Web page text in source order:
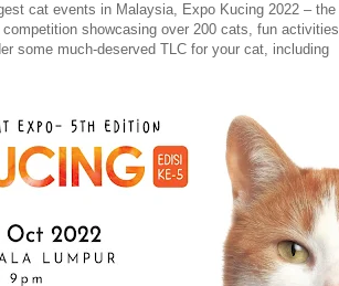
cat events in Malaysia, Expo Kucing 2022 – the
showcasing over 200 cats, fun activities
some much-deserved TLC for your cat, including